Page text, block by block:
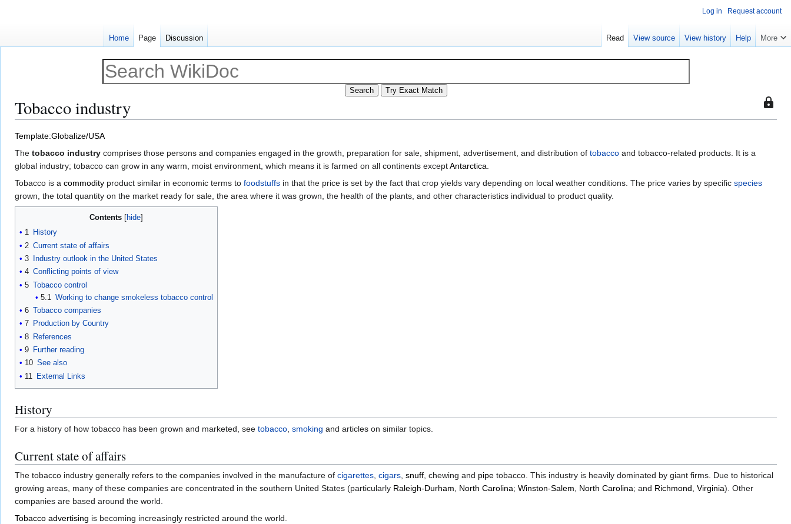
This
Tobacco industry
Jump
to
navigation
Jump
to
search
Template:Globalize/USA
The tobacco industry comprises those persons and companies engaged in the growth, preparation for sale, shipment, advertisement, and distribution of tobacco and tobacco-related products. It is a
global industry; tobacco can grow in any warm, moist environment, which means it is farmed on all continents exceptAntarctica.
Tobacco is a commodity product similar in economic terms to foodstuffs in that the price is set by the fact that crop yields vary depending on local weather conditions. The price varies by specific species
grown, the total quantity on the market ready for sale, the area where it was grown, the health of the plants, and other characteristics individual to product quality.
Contents
1 History
2 Current state of affairs
3
Industry outlook in the United States
4 Conflicting points of view
5 Tobacco control
5.1
Working to change smokeless tobacco control
6 Tobacco companies
7 Production by Country
8 References
9 Further reading
10 See also
11
External Links
History
For a history of how tobacco has been grown and marketed, see tobacco, smoking and articles on similar topics.
Current state of affairs
The tobacco industry generally refers to the companies involved in the manufacture of cigarettes, cigars, snuff, chewing and pipe tobacco. This industry is heavily dominated by giant firms. Due to historical
growing areas, many of these companies are concentrated in the southern United States (particularly Raleigh-Durham, North Carolina; Winston-Salem, North Carolina; and Richmond, Virginia). Other
companies are based around the world.
Tobacco advertising is becoming increasingly restricted around the world.
Log in Request account
Home Page Discussion Read View source View history Help More